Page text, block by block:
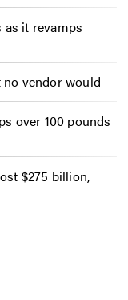
it revamps
vendor would
over 100 pounds
$275 billion,